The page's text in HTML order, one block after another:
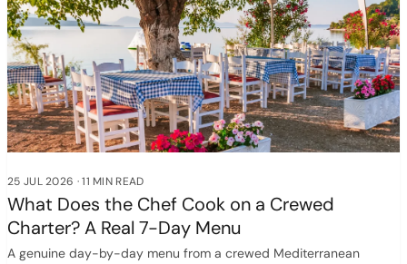
25 JUL 2026 ·11 MIN READ
What Does the Chef Cook on a Crewed
Charter? A Real 7-Day Menu
A genuine day-by-day menu from a crewed Mediterranean